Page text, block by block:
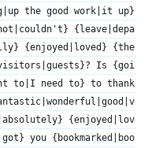
the good work|it up}!|
{enjoyed|loved} {the
Is {going
to|I need to} to thank
you {bookmarked|book